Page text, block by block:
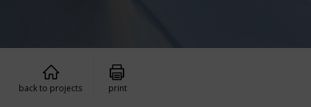
back to projects print